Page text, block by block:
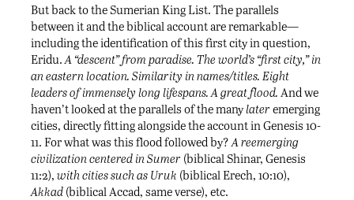
But back to the Sumerian King List. The parallels
between it and the biblical account are remarkable—
including the identification of this first city in question,
Eridu. A “descent” from paradise. The world’s “first city,” in
an eastern location. Similarity in names/titles. Eight
leaders of immensely long lifespans. A great flood. And we
haven’t looked at the parallels of the manylater emerging
cities, directly fitting alongside the account in Genesis 10-
11. For what was this flood followed by? A reemerging
civilization centered in Sumer (biblical Shinar, Genesis
11:2), with cities such as Uruk (biblical Erech, 10:10),
Akkad (biblical Accad, same verse), etc.